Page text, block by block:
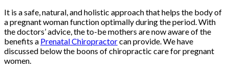
It is a safe, natural, and holistic approach that helps the body of
a pregnant woman function optimally during the period. With
the doctors’ advice, the to-be mothers are now aware of the
benefits a Prenatal Chiropractorcan provide. We have
discussed below the boons of chiropractic care for pregnant
women.